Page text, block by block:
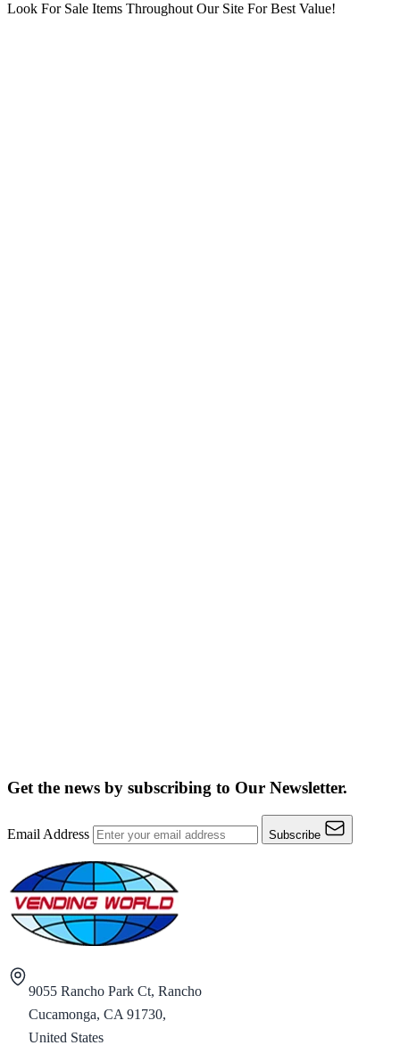
Look For Sale Items Throughout Our Site For Best Value!
Get the news by subscribing to Our Newsletter.
Email Address Subscribe
9055 Rancho Park Ct, Rancho
Cucamonga, CA 91730,
United States